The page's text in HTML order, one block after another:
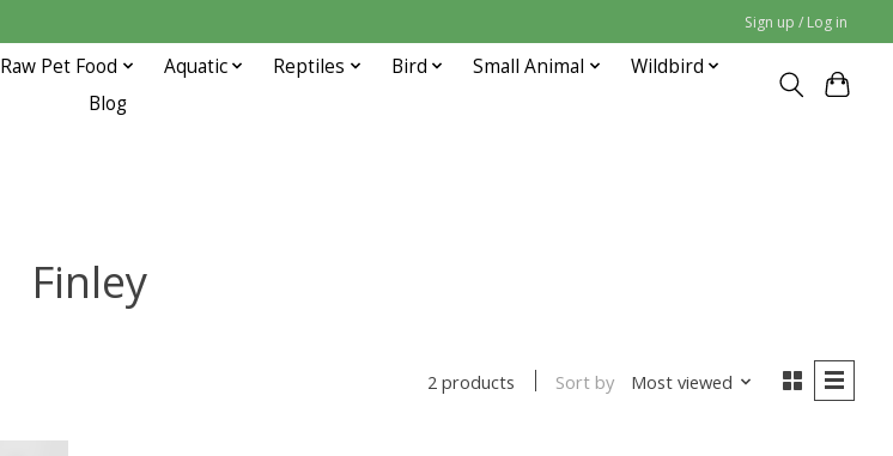
Sign up / Log in
Raw Pet Food Aquatic Reptiles Bird Small Animal
Wildbird
Blog
Finley
2 products Sort by Most viewed